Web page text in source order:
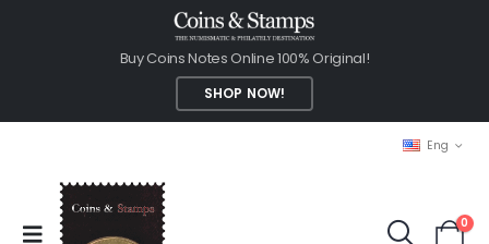
Buy Coins Notes Online 100% Original!
SHOP NOW!
Eng
0